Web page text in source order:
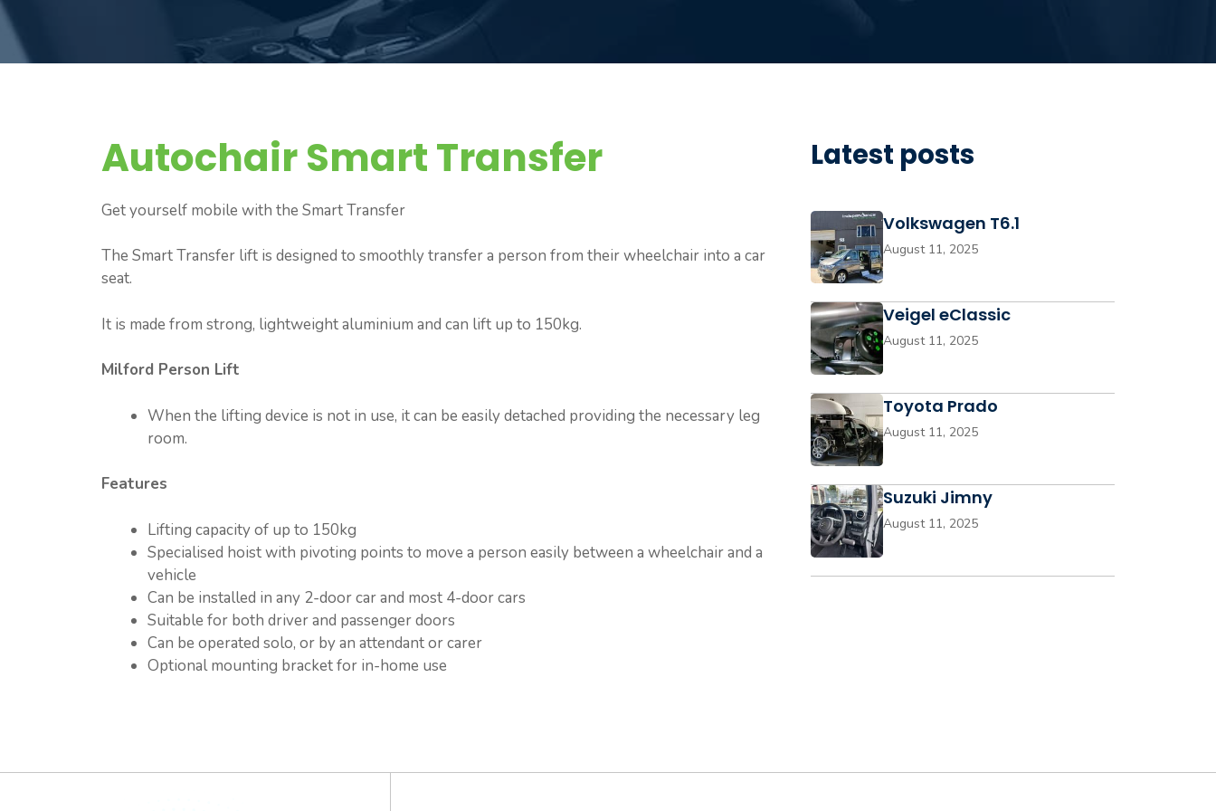
Autochair Smart Transfer
Get yourself mobile with the Smart Transfer
The Smart Transfer lift is designed to smoothly transfer a person from their wheelchair into a car
seat.
It is made from strong, lightweight aluminium and can lift up to 150kg.
Milford Person Lift
When the lifting device is not in use, it can be easily detached providing the necessary leg
room.
Features
Lifting capacity of up to 150kg
Specialised hoist with pivoting points to move a person easily between a wheelchair and a
vehicle
Can be installed in any 2-door car and most 4-door cars
Suitable for both driver and passenger doors
Can be operated solo, or by an attendant or carer
Optional mounting bracket for in-home use
Latest posts
Volkswagen T6.1
August 11, 2025
Veigel eClassic
August 11, 2025
Toyota Prado
August 11, 2025
Suzuki Jimny
August 11, 2025